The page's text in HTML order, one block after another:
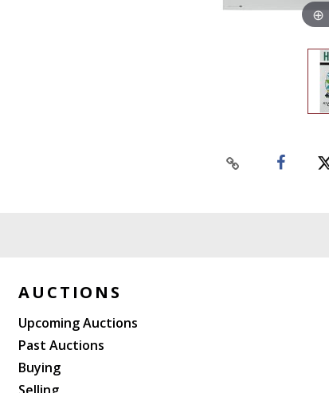
AUCTIONS
Upcoming Auctions
Past Auctions
Buying